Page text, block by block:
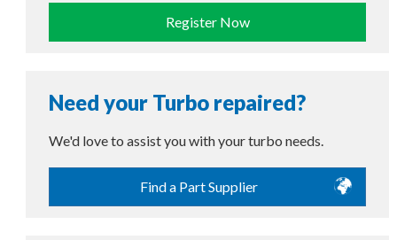
Register Now
Need your Turbo repaired?
We'd love to assist you with your turbo needs.
Find a Part Supplier